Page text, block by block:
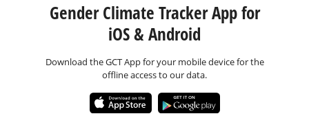
Gender Climate Tracker App for
iOS & Android
Download the GCT App for your mobile device for the
offline access to our data.